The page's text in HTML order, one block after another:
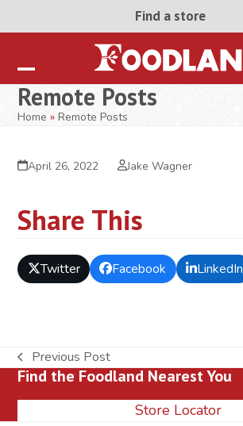
Find a store
Open
mobile
Close
mobile
Remote Posts
Home »Remote Posts
April 26, 2022 Jake Wagner
Share This
Twitter Facebook LinkedIn
previous
post:
Previous Post
Find the Foodland Nearest You
Store Locator